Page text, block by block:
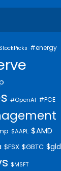
#energy
#OpenAI #PCE
$AAPL $AMD
$FSX $GBTC $gld
$MSFT